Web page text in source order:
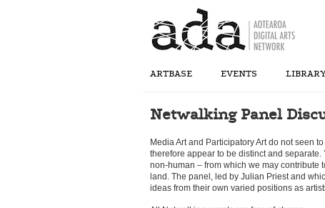
ARTBASE EVENTS
Netwalking Panel
Media Art and Participatory Art do not seen
therefore appear to be distinct and
non-human – from which we may contribute
land. The panel, led by Julian Priest and
ideas from their own varied positions as